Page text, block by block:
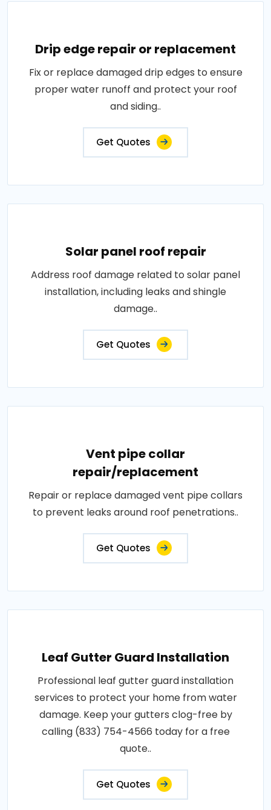
Drip edge repair or replacement
Fix or replace damaged drip edges to ensure
proper water runoff and protect your roof
and siding..
Get Quotes
Solar panel roof repair
Address roof damage related to solar panel
installation, including leaks and shingle
damage..
Get Quotes
Vent pipe collar
repair/replacement
Repair or replace damaged vent pipe collars
to prevent leaks around roof penetrations..
Get Quotes
Leaf Gutter Guard Installation
Professional leaf gutter guard installation
services to protect your home from water
damage. Keep your gutters clog-free by
calling (833) 754-4566 today for a free
quote..
Get Quotes